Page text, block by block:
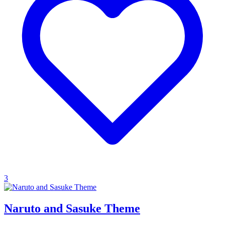
3
Naruto and Sasuke Theme